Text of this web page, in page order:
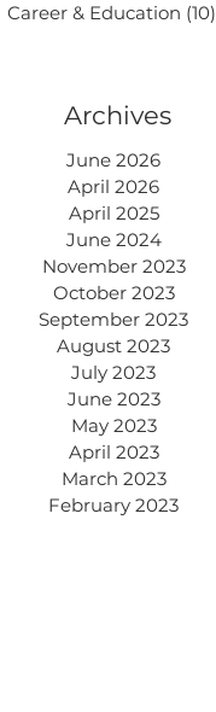
Career & Education (10)
Archives
June 2026
April 2026
April 2025
June 2024
November 2023
October 2023
September 2023
August 2023
July 2023
June 2023
May 2023
April 2023
March 2023
February 2023